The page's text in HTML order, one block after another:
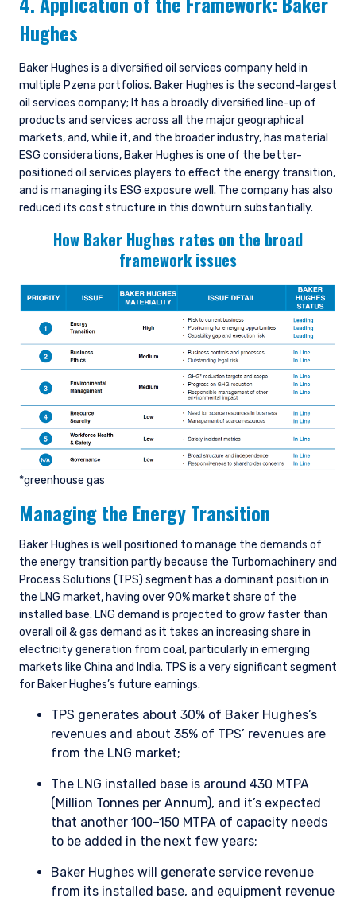
Hughes
Baker Hughes is a diversified oil services company held in
multiple Pzena portfolios. Baker Hughes is the second-largest
oil services company; It has a broadly diversified line-up of
products and services across all the major geographical
markets, and, while it, and the broader industry, has material
ESG considerations, Baker Hughes is one of the better-
positioned oil services players to effect the energy transition,
and is managing its ESG exposure well. The company has also
reduced its cost structure in this downturn substantially.
How Baker Hughes rates on the broad
framework issues
*greenhouse gas
Managing the Energy Transition
Baker Hughes is well positioned to manage the demands of
the energy transition partly because the Turbomachinery and
Process Solutions (TPS) segment has a dominant position in
the LNG market, having over 90% market share of the
installed base. LNG demand is projected to grow faster than
overall oil & gas demand as it takes an increasing share in
electricity generation from coal, particularly in emerging
markets like China and India. TPS is a very significant segment
for Baker Hughes’s future earnings:
TPS generates about 30% of Baker Hughes’s
revenues and about 35% of TPS’ revenues are
from the LNG market;
The LNG installed base is around 430 MTPA
(Million Tonnes per Annum), and it’s expected
that another 100–150 MTPA of capacity needs
to be added in the next few years;
Baker Hughes will generate service revenue
from its installed base, and equipment revenue